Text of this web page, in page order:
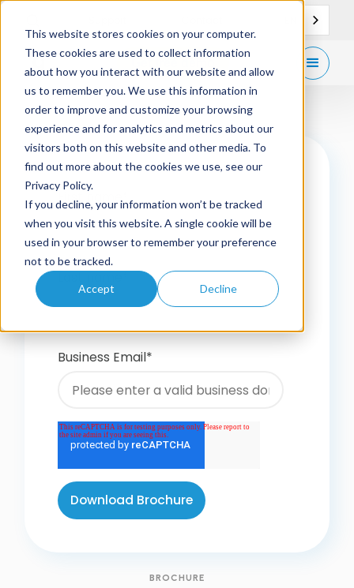
This website stores cookies on your computer.
These cookies are used to collect information
about how you interact with our website and allow
us to remember you. We use this information in
order to improve and customize your browsing
experience and for analytics and metrics about our
visitors both on this website and other media. To
find out more about the cookies we use, see our
Privacy Policy.
If you decline, your information won’t be tracked
when you visit this website. A single cookie will be
used in your browser to remember your preference
not to be tracked.
Accept Decline
BROCHURE
First name
Business Email*